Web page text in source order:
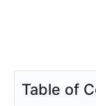
Table of